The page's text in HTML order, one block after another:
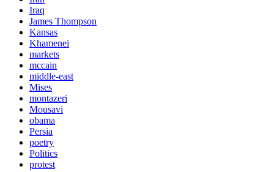
Iraq
James Thompson
Kansas
Khamenei
markets
mccain
middle-east
Mises
montazeri
Mousavi
obama
Persia
poetry
Politics
protest